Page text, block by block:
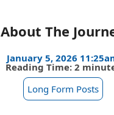
About The
January 5, 2026
Reading Time: 2
Long Form Posts